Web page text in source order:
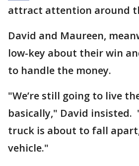
attract attention around
David and Maureen,
low-key about their win
to handle the money.
"We’re still going to live
basically," David insisted.
truck is about to fall
vehicle."